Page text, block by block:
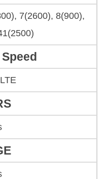
7(2600), 8(900),